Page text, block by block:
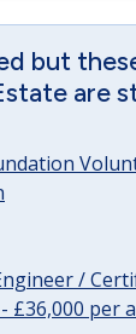
but
are
/
£36,000 per